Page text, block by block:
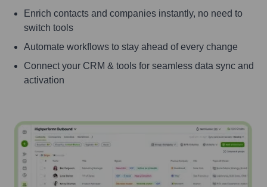
Enrich contacts and companies instantly, no need to
switch tools
Automate workflows to stay ahead of every change
Connect your CRM & tools for seamless data sync and
activation